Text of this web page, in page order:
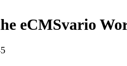
eCMSvario